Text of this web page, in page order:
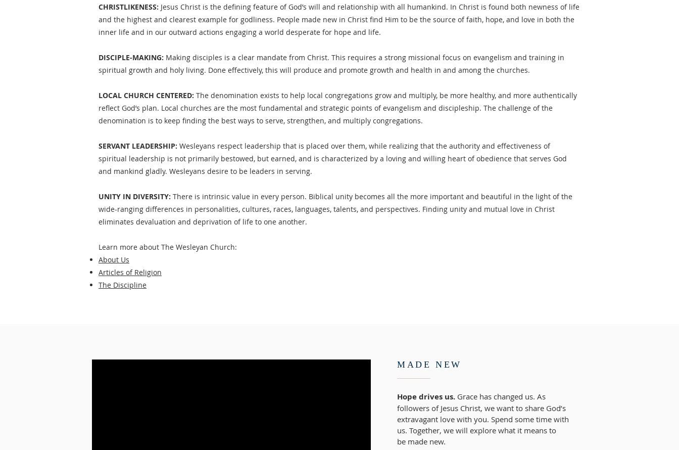
CHRISTLIKENESS: Jesus Christ is the defining feature of God’s will and relationship with all humankind. In Christ is found both newness of life
and the highest and clearest example for godliness. People made new in Christ find Him to be the source of faith, hope, and love in both the
inner life and in our outward actions engaging a world desperate for hope and life.
DISCIPLE-MAKING: Making disciples is a clear mandate from Christ. This requires a strong missional focus on evangelism and training in
spiritual growth and holy living. Done effectively, this will produce and promote growth and health in and among the churches.
LOCAL CHURCH CENTERED: The denomination exists to help local congregations grow and multiply, be more healthy, and more authentically
reflect God’s plan. Local churches are the most fundamental and strategic points of evangelism and discipleship. The challenge of the
denomination is to keep finding the best ways to serve, strengthen, and multiply congregations.
SERVANT LEADERSHIP: Wesleyans respect leadership that is placed over them, while realizing that the authority and effectiveness of
spiritual leadership is not primarily bestowed, but earned, and is characterized by a loving and willing heart of obedience that serves God
and mankind gladly. Wesleyans desire to be leaders in serving.
UNITY IN DIVERSITY: There is intrinsic value in every person. Biblical unity becomes all the more important and beautiful in the light of the
wide-ranging differences in personalities, cultures, races, languages, talents, and perspectives. Finding unity and mutual love in Christ
eliminates devaluation and deprivation of life to one another.
Learn more about The Wesleyan Church:
About Us
Articles of Religion
The Discipline
MADE NEW
Hope drives us. Grace has changed us. As
followers of Jesus Christ, we want to share God’s
extravagant love with you. Spend some time with
us. Together, we will explore what it means to
be made new.